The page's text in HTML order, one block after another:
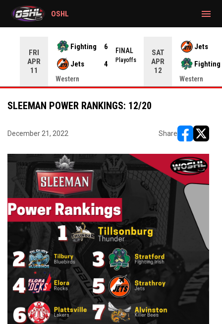
gtag('config', 'G-CWZXENV4J4');
FRI
APR
11
Fighting
6
Jets
4
FINAL
Playoffs
Western
SAT
APR
12
Jets
Fighting
Western
OSHL menu
SLEEMAN POWER RANKINGS: 12/20
December 21, 2022 Share